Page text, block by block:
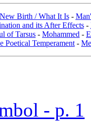
Birth / What It Is-
and its After Effects-
of Tarsus - Mohammed -
Poetical Temperament -
- p. 1